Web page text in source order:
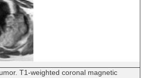
T1-weighted coronal magnetic